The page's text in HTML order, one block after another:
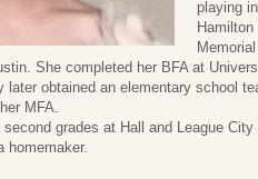
playing
She completed her BFA at
obtained an elementary school
MFA.
grades at Hall and League
homemaker.